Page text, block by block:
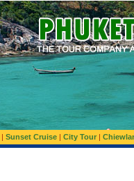
| Sunset Cruise | City Tour |